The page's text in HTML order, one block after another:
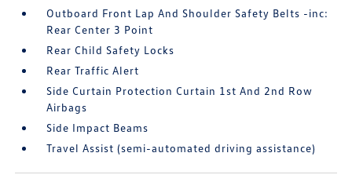
Outboard Front Lap And Shoulder Safety Belts -inc:
Rear Center 3 Point
Rear Child Safety Locks
Rear Traffic Alert
Side Curtain Protection Curtain 1st And 2nd Row
Airbags
Side Impact Beams
Travel Assist (semi-automated driving assistance)